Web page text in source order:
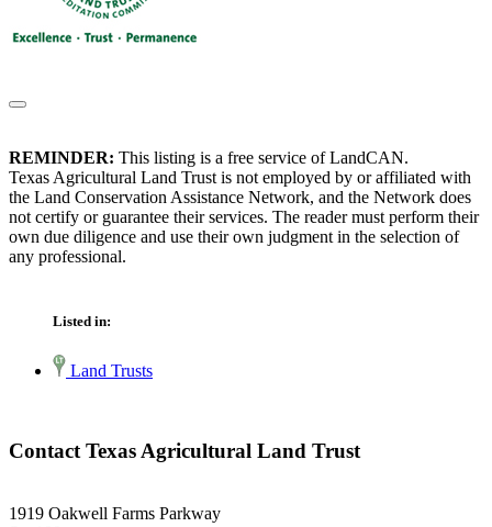
REMINDER: This listing is a free service of LandCAN.
Texas Agricultural Land Trust is not employed by or affiliated with
the Land Conservation Assistance Network, and the Network does
not certify or guarantee their services. The reader must perform their
own due diligence and use their own judgment in the selection of
any professional.
Listed in:
Land Trusts
Contact Texas Agricultural Land Trust
1919 Oakwell Farms Parkway